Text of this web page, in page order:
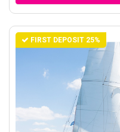
FIRST DEPOSIT 25%